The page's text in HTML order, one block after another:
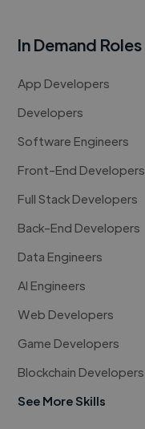
In Demand Roles
App Developers
Developers
Software Engineers
Front-End Developers
Full Stack Developers
Back-End Developers
Data Engineers
AI Engineers
Web Developers
Game Developers
Blockchain Developers
See More Skills